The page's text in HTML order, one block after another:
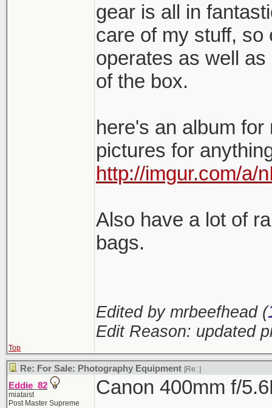
gear is all in
care of my stuff, so
operates as well
of the box.
here's an album
pictures for
http://imgur.com/a/
Also have a lot of
bags.
Edited by mrbeefhead (
Edit Reason: updated
Top
Re: For Sale: Photography Equipment [Re: ]
Eddie_82
miataist
Post Master Supreme
Canon 400mm f/